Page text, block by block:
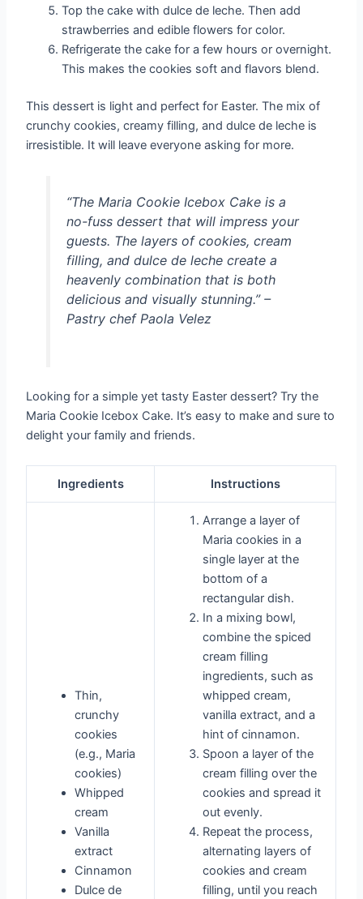
Top the cake with dulce de leche. Then add
strawberries and edible flowers for color.
Refrigerate the cake for a few hours or overnight.
This makes the cookies soft and flavors blend.
This dessert is light and perfect for Easter. The mix of
crunchy cookies, creamy filling, and dulce de leche is
irresistible. It will leave everyone asking for more.
“The Maria Cookie Icebox Cake is a
no-fuss dessert that will impress your
guests. The layers of cookies, cream
filling, and dulce de leche create a
heavenly combination that is both
delicious and visually stunning.” –
Pastry chef Paola Velez
Looking for a simple yet tasty Easter dessert? Try the
Maria Cookie Icebox Cake. It’s easy to make and sure to
delight your family and friends.
Ingredients Instructions
Thin,
crunchy
cookies
(e.g., Maria
cookies)
Whipped
cream
Vanilla
extract
Cinnamon
Dulce de
Arrange a layer of
Maria cookies in a
single layer at the
bottom of a
rectangular dish.
In a mixing bowl,
combine the spiced
cream filling
ingredients, such as
whipped cream,
vanilla extract, and a
hint of cinnamon.
Spoon a layer of the
cream filling over the
cookies and spread it
out evenly.
Repeat the process,
alternating layers of
cookies and cream
filling, until you reach